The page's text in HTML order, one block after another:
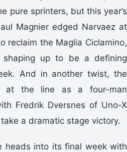
pure sprinters, but this year’s
Magnier edged Narvaez at
reclaim the Maglia Ciclamino,
up to be a defining
And in another twist, the
at the line as a four-man
Fredrik Dversnes of Uno-X
a dramatic stage victory.
heads into its final week with